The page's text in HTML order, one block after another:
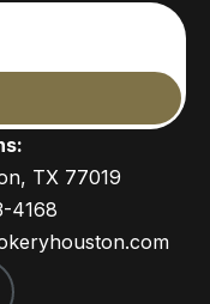
TX 77019
4168